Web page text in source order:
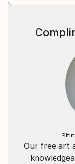
Our free art